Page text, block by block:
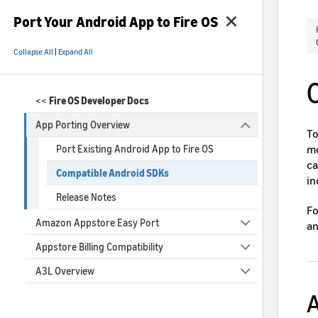
Port Your Android App to Fire OS
Collapse All Expand All
<< Fire OS Developer Docs
App Porting Overview
Port Existing Android App to Fire OS
Compatible Android SDKs
Release Notes
Amazon Appstore Easy Port
Appstore Billing Compatibility
A3L Overview